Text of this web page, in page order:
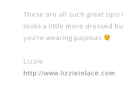
These are all such great
looks a little more dressed
you’re wearing pajamas
Lizzie
http://www.lizzieinlace.com